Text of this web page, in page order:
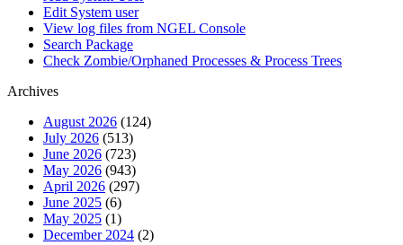
Edit System user
View log files from NGEL Console
Search Package
Check Zombie/Orphaned Processes & Process Trees
Archives
August 2026 (124)
July 2026 (513)
June 2026 (723)
May 2026 (943)
April 2026 (297)
June 2025 (6)
May 2025 (1)
December 2024 (2)